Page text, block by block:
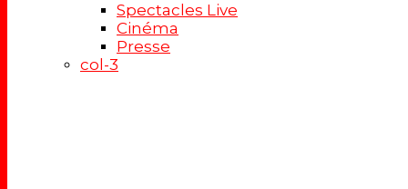
Spectacles Live
Cinéma
Presse
col-3